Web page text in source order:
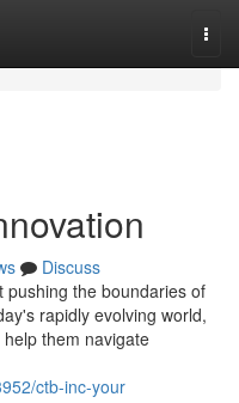
Discuss
pushing the boundaries of
rapidly evolving world,
them navigate
ctb-inc-your